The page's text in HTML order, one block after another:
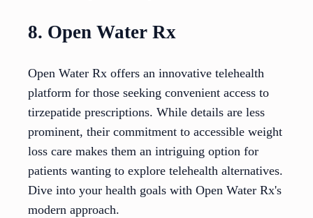
8. Open Water Rx
Open Water Rx offers an innovative telehealth
platform for those seeking convenient access to
tirzepatide prescriptions. While details are less
prominent, their commitment to accessible weight
loss care makes them an intriguing option for
patients wanting to explore telehealth alternatives.
Dive into your health goals with Open Water Rx's
modern approach.